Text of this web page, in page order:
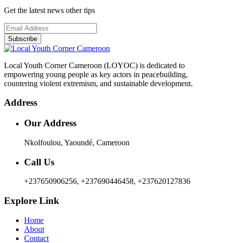
Get the latest news other tips
Subscribe
Local Youth Corner Cameroon (LOYOC) is dedicated to
empowering young people as key actors in peacebuilding,
countering violent extremism, and sustainable development.
Address
Our Address
Nkolfoulou, Yaoundé, Cameroon
Call Us
+237650906256, +237690446458, +237620127836
Explore Link
Home
About
Contact